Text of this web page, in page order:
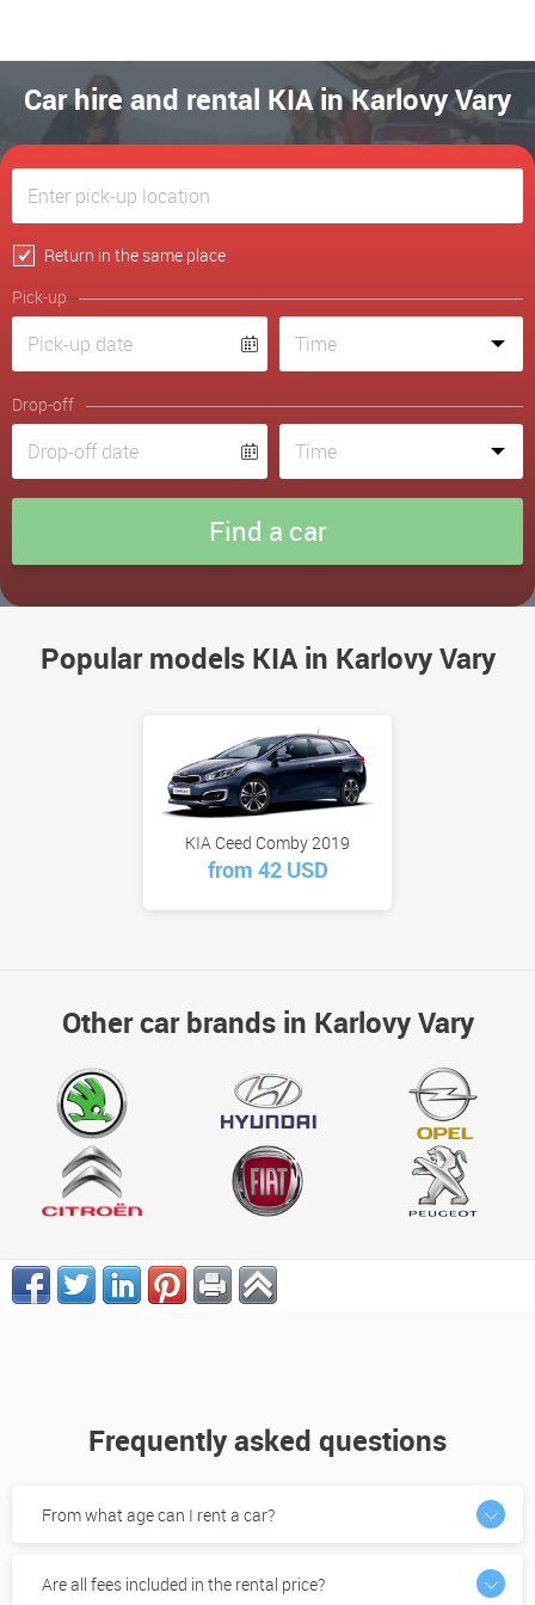
Car hire and rental KIA in Karlovy Vary
Return in the same place
Pick-up
Drop-off
Popular models KIA in Karlovy Vary
KIA Ceed Comby 2019
from 42 USD
Other car brands in Karlovy Vary
Frequently asked questions
From what age can I rent a car?
Are all fees included in the rental price?